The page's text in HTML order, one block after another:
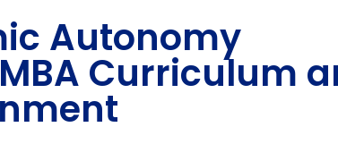
Autonomy
Curriculum